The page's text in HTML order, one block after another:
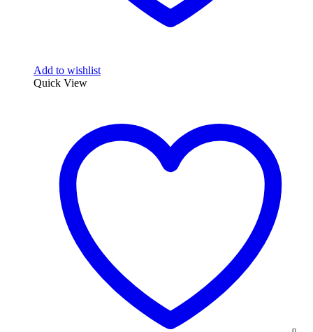
Add to wishlist
Quick View